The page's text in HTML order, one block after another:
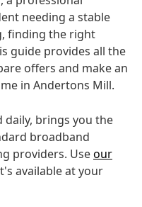
needing a stable
finding the right
guide provides all the
offers and make an
in Andertons Mill.
brings you the
broadband
providers. Useour
available at your